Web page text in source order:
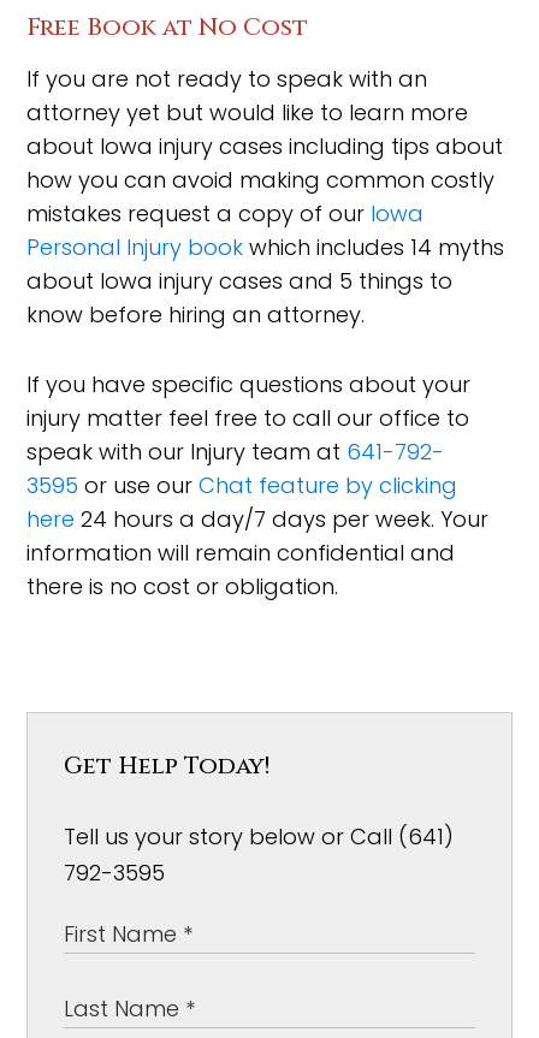
Free Book at No Cost
If you are not ready to speak with an
attorney yet but would like to learn more
about Iowa injury cases including tips about
how you can avoid making common costly
mistakes request a copy of our Iowa
Personal Injury book which includes 14 myths
about Iowa injury cases and 5 things to
know before hiring an attorney.
If you have specific questions about your
injury matter feel free to call our office to
speak with our Injury team at 641-792-
3595 or use ourChat feature by clicking
here 24 hours a day/7 days per week. Your
information will remain confidential and
there is no cost or obligation.
Get Help Today!
Tell us your story below or Call (641)
792-3595